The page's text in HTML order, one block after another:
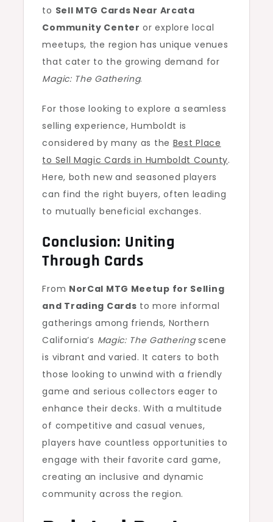
to Sell MTG Cards Near Arcata
Community Center or explore local
meetups, the region has unique venues
that cater to the growing demand for
Magic: The Gathering.
For those looking to explore a seamless
selling experience, Humboldt is
considered by many as the Best Place
to Sell Magic Cards in Humboldt County.
Here, both new and seasoned players
can find the right buyers, often leading
to mutually beneficial exchanges.
Conclusion: Uniting
Through Cards
From NorCal MTG Meetup for Selling
and Trading Cards to more informal
gatherings among friends, Northern
California’s Magic: The Gatheringscene
is vibrant and varied. It caters to both
those looking to unwind with a friendly
game and serious collectors eager to
enhance their decks. With a multitude
of competitive and casual venues,
players have countless opportunities to
engage with their favorite card game,
creating an inclusive and dynamic
community across the region.